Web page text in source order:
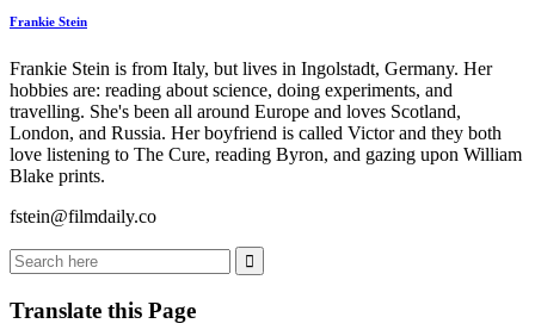
Frankie Stein
Frankie Stein is from Italy, but lives in Ingolstadt, Germany. Her
hobbies are: reading about science, doing experiments, and
travelling. She's been all around Europe and loves Scotland,
London, and Russia. Her boyfriend is called Victor and they both
love listening to The Cure, reading Byron, and gazing upon William
Blake prints.
fstein@filmdaily.co
Translate this Page